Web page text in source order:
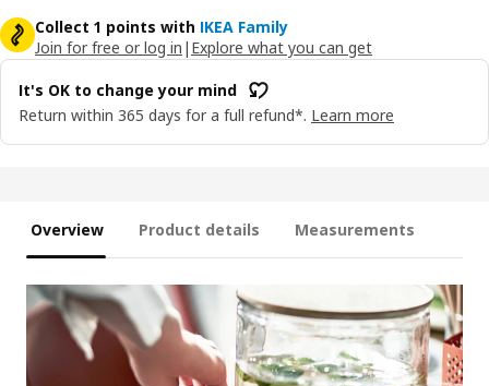
Collect 1 points with IKEA Family
Join for free or log in | Explore what you can get
It's OK to change your mind
Return within 365 days for a full refund*. Learn more
Overview Product details Measurements